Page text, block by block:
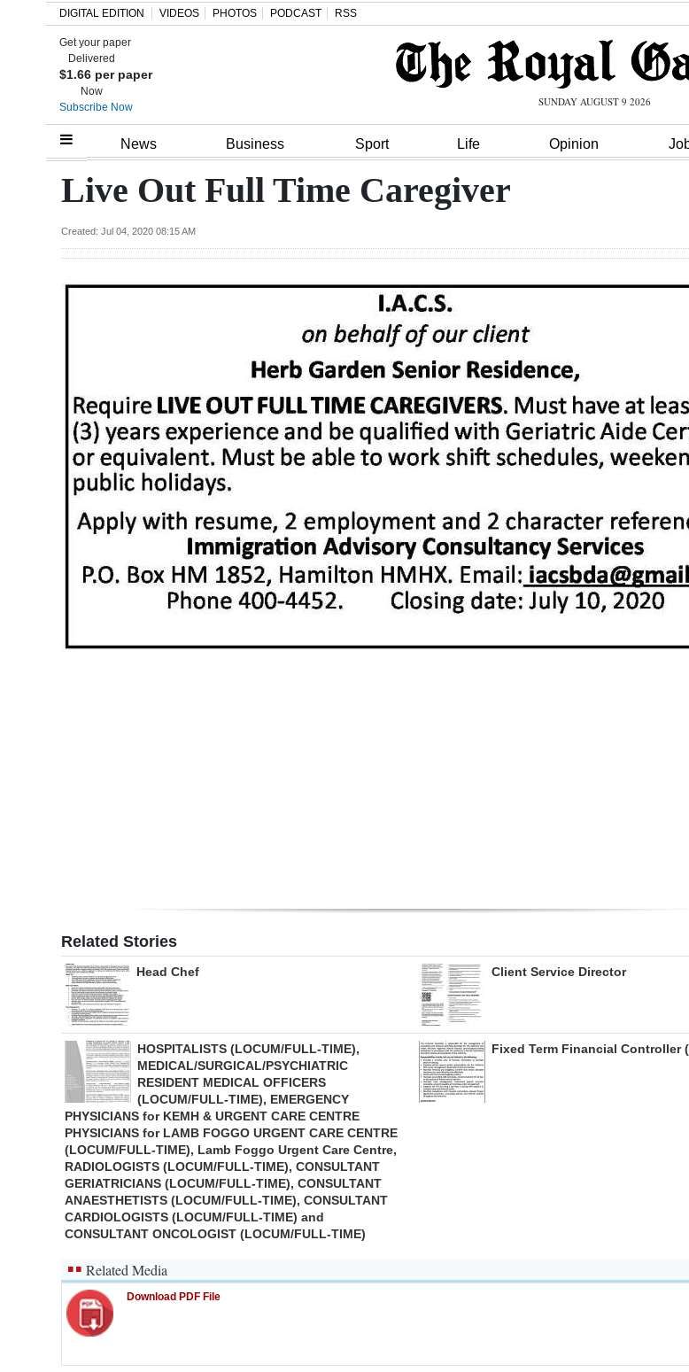
Home
Review
Budget
Business
Change
DIGITAL EDITION VIDEOS PHOTOS PODCAST RSS
Get your paper
Delivered
$1.66 per paper
Now
Subscribe Now
SUNDAY AUGUST 9 2026
News Business Sport Life Opinion
Live Out Full Time Caregiver
Created: Jul 04, 2020 08:15 AM
Related Stories
Head Chef Client Service Director
HOSPITALISTS (LOCUM/FULL-TIME),
MEDICAL/SURGICAL/PSYCHIATRIC
RESIDENT MEDICAL OFFICERS
(LOCUM/FULL-TIME), EMERGENCY
PHYSICIANS for KEMH & URGENT CARE CENTRE
PHYSICIANS for LAMB FOGGO URGENT CARE CENTRE
(LOCUM/FULL-TIME), Lamb Foggo Urgent Care Centre,
RADIOLOGISTS (LOCUM/FULL-TIME), CONSULTANT
GERIATRICIANS (LOCUM/FULL-TIME), CONSULTANT
ANAESTHETISTS (LOCUM/FULL-TIME), CONSULTANT
CARDIOLOGISTS (LOCUM/FULL-TIME) and
CONSULTANT ONCOLOGIST (LOCUM/FULL-TIME)
Fixed Term Financial Controller
Related Media
Download PDF File